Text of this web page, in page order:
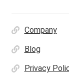
Company
Blog
Privacy